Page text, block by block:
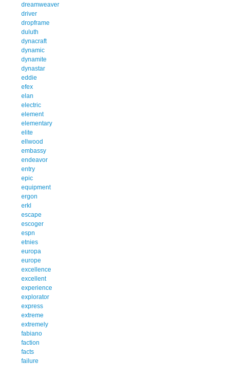
dreamweaver
driver
dropframe
duluth
dynacraft
dynamic
dynamite
dynastar
eddie
efex
elan
electric
element
elementary
elite
ellwood
embassy
endeavor
entry
epic
equipment
ergon
erkl
escape
escoger
espn
etnies
europa
europe
excellence
excellent
experience
explorator
express
extreme
extremely
fabiano
faction
facts
failure